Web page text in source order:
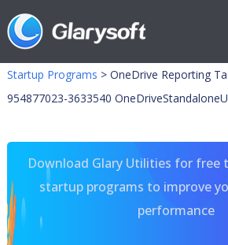
Startup Programs > OneDrive Reporting
954877023-3633540
Download Glary Utilities for free
startup programs to improve
performance